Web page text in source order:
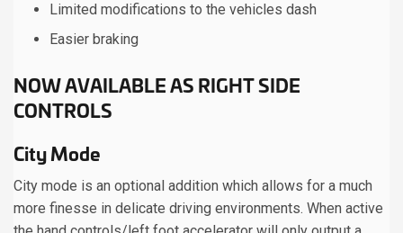
Limited modifications to the vehicles dash
Easier braking
NOW AVAILABLE AS RIGHT SIDE
CONTROLS
City Mode
City mode is an optional addition which allows for a much
more finesse in delicate driving environments. When active